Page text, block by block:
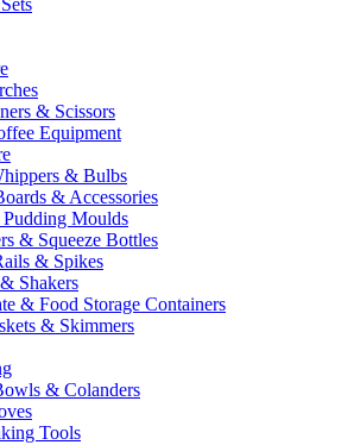
& Scissors
Equipment
& Bulbs
& Accessories
Moulds
& Squeeze Bottles
& Spikes
Shakers
& Food Storage Containers
& Skimmers
& Colanders
Tools